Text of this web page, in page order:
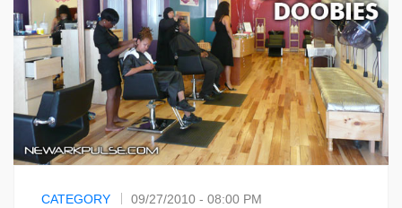
CATEGORY 09/27/2010 - 08:00 PM